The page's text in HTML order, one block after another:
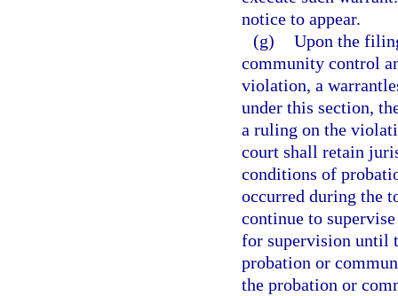
notice to appear.
(g) Upon the
community control
violation, a
under this section,
a ruling on the
court shall retain
conditions of
occurred during the
continue to
for supervision until
probation or
the probation or